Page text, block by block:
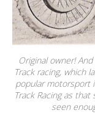
Original owner!
Track racing, which
popular motorsport
Track Racing as
seen